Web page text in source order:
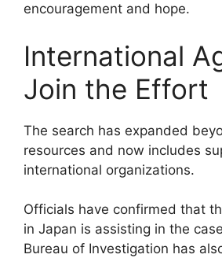
encouragement and hope.
International
Join the Effort
The search has expanded
resources and now includes
international organizations.
Officials have confirmed that
in Japan is assisting in the
Bureau of Investigation has